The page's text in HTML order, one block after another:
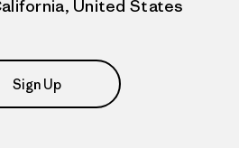
United States
Sign Up